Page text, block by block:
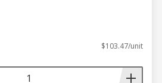
$103.47/unit